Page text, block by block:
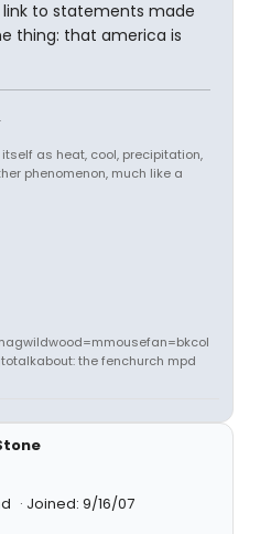
to statements made
thing: that america is
as heat, cool, precipitation,
phenomenon, much like a
the fenchurch mpd
Joined: 9/16/07